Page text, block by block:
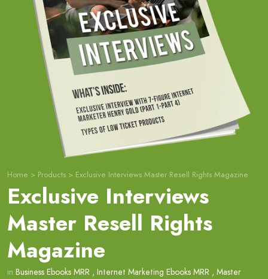
Home > Products > Exclusive Interviews Master Resell Rights Magazine
Exclusive Interviews
Master Resell Rights
Magazine
in Business Ebooks MRR , Internet Marketing Ebooks MRR , Master